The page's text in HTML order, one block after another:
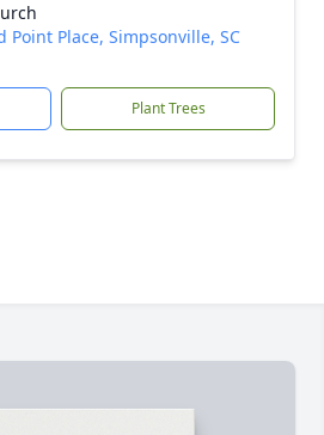
Point Place, Simpsonville, SC
Plant Trees